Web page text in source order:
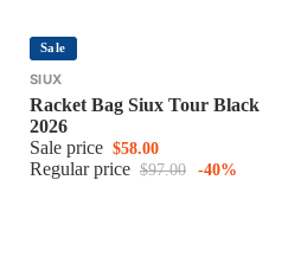
Sale
SIUX
Racket Bag Siux Tour Black
2026
Sale price $58.00
Regular price $97.00 -40%